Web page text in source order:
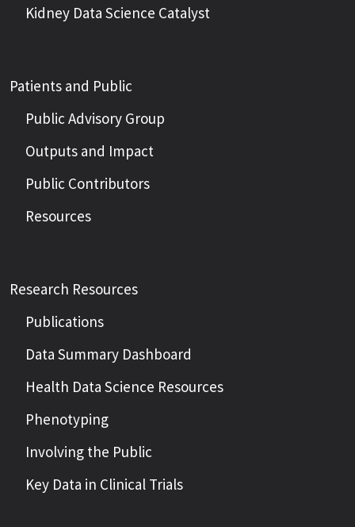
Kidney Data Science Catalyst
Patients and Public
Public Advisory Group
Outputs and Impact
Public Contributors
Resources
Research Resources
Publications
Data Summary Dashboard
Health Data Science Resources
Phenotyping
Involving the Public
Key Data in Clinical Trials